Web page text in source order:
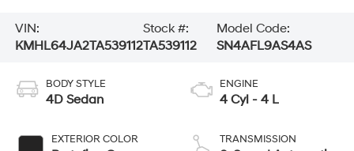
VIN:
KMHL64JA2TA539112
Stock #:
TA539112
Model Code:
SN4AFL9AS4AS
BODY STYLE
4D Sedan
EXTERIOR COLOR
ENGINE
4 Cyl - 4 L
TRANSMISSION